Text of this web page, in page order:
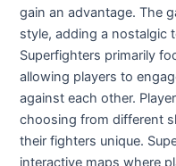
gain an advantage. The
style, adding a nostalgic
Superfighters primarily
allowing players to
against each other.
choosing from different
their fighters unique.
interactive maps where